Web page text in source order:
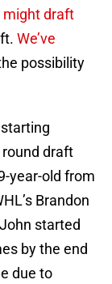
might draft
We’ve
possibility
draft
year-old from
Brandon
started
by the end
due to